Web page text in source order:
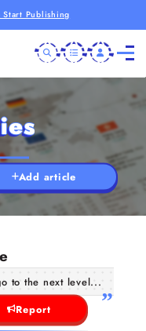
Start Publishing
Add article
to the next level...
Report